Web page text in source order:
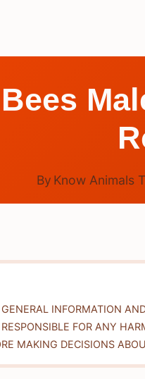
By Know Animals
INFORMATION
FOR ANY
MAKING DECISIONS